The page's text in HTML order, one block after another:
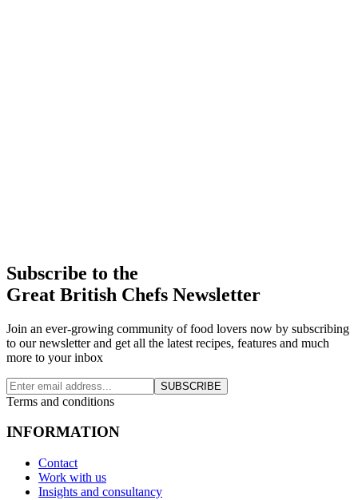
Subscribe to the
Great British Chefs Newsletter
Join an ever-growing community of food lovers now by subscribing
to our newsletter and get all the latest recipes, features and much
more to your inbox
SUBSCRIBE
Terms and conditions
INFORMATION
Contact
Work with us
Insights and consultancy